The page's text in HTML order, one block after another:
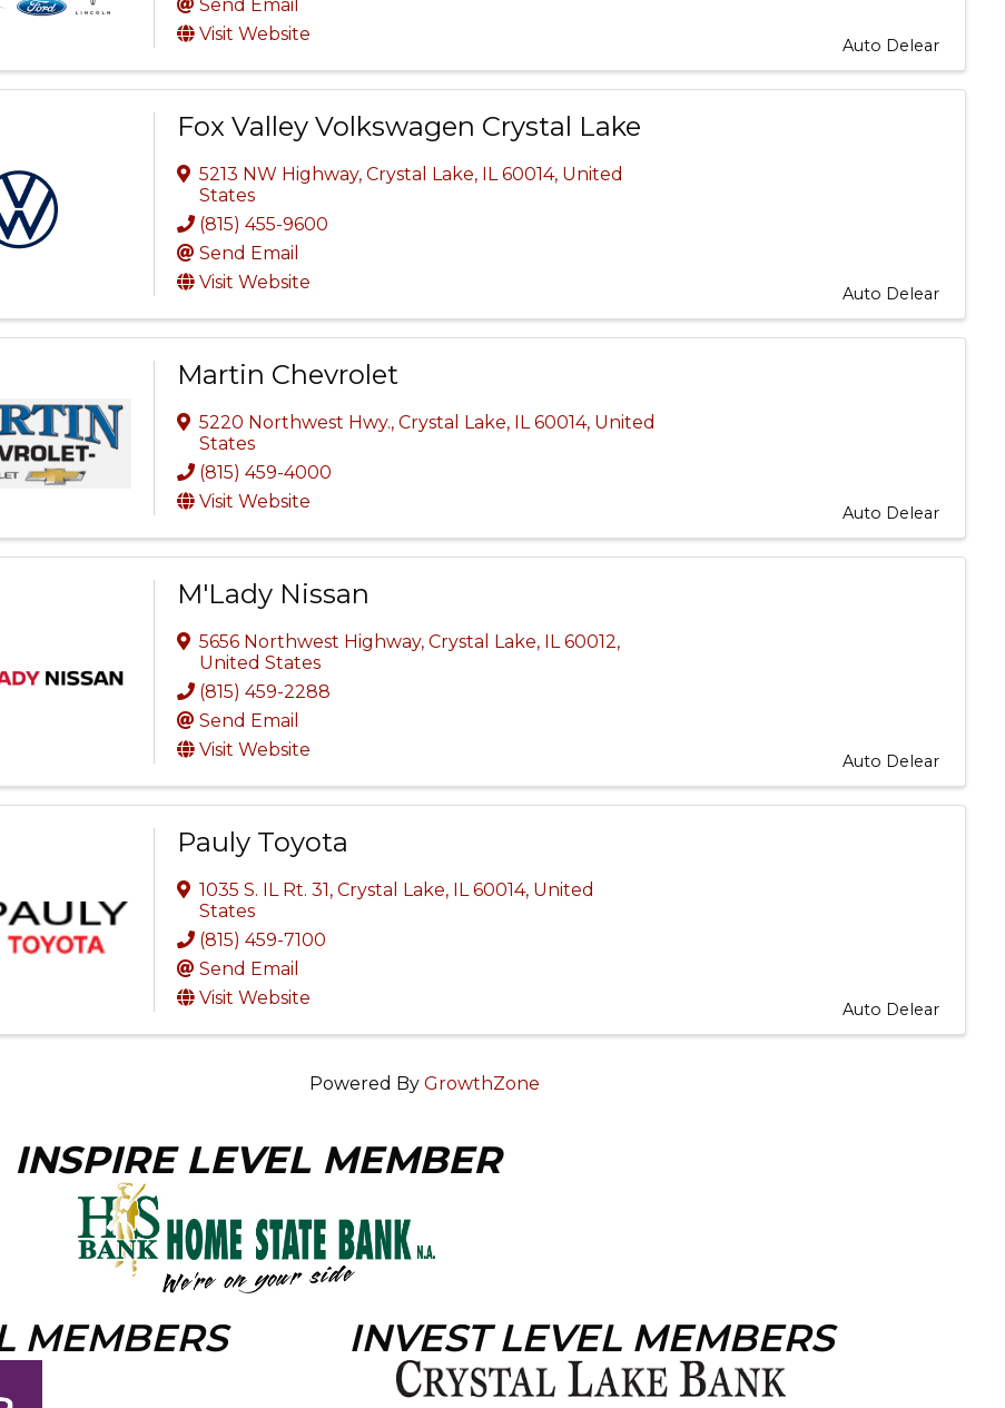
Send Email
Visit Website
Auto Delear
Fox Valley Volkswagen Crystal Lake
5213 NW Highway,Crystal Lake, IL60014, United
States
(815) 455-9600
Send Email
Visit Website
Auto Delear
Martin Chevrolet
5220 Northwest Hwy.,Crystal Lake, IL60014, United
States
(815) 459-4000
Visit Website
Auto Delear
M'Lady Nissan
5656 Northwest Highway,Crystal Lake, IL60012,
United States
(815) 459-2288
Send Email
Visit Website
Auto Delear
Pauly Toyota
1035 S. IL Rt. 31,Crystal Lake, IL60014, United
States
(815) 459-7100
Send Email
Visit Website
Auto Delear
Powered By GrowthZone
INSPIRE LEVEL MEMBER
MEMBERS INVEST LEVEL MEMBERS